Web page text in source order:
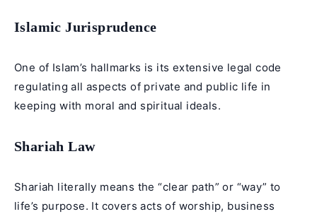
Islamic Jurisprudence
One of Islam’s hallmarks is its extensive legal code
regulating all aspects of private and public life in
keeping with moral and spiritual ideals.
Shariah Law
Shariah literally means the “clear path” or “way” to
life’s purpose. It covers acts of worship, business